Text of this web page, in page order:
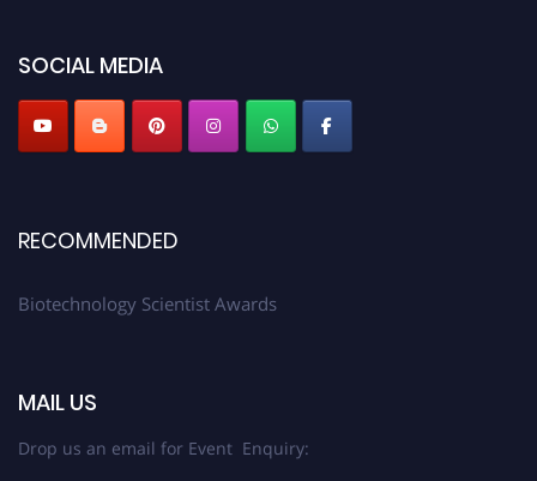
SOCIAL MEDIA
RECOMMENDED
Biotechnology Scientist Awards
MAIL US
Drop us an email for Event Enquiry: